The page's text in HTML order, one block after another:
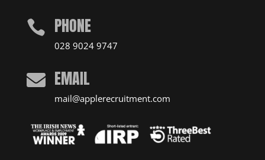
 PHONE
028 9024 9747
 EMAIL
mail@applerecruitment.com